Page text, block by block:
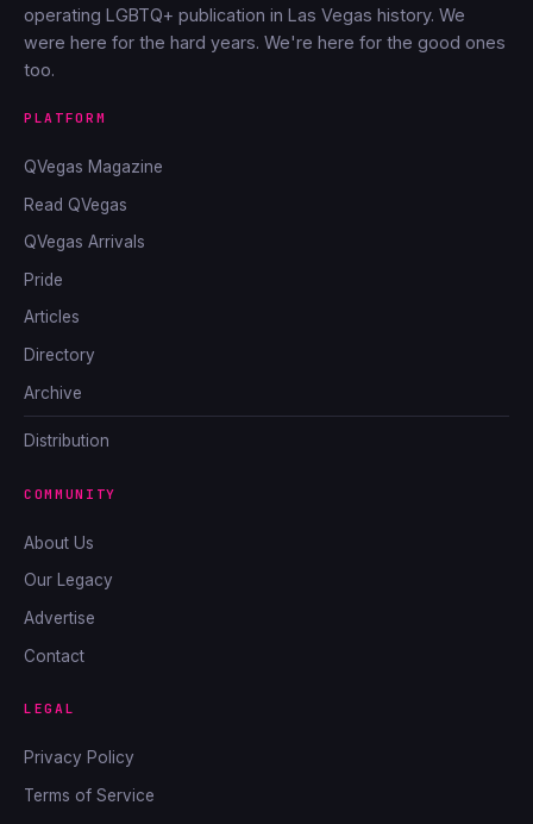
operating LGBTQ+ publication in Las Vegas history. We
were here for the hard years. We're here for the good ones
too.
PLATFORM
QVegas Magazine
Read QVegas
QVegas Arrivals
Pride
Articles
Directory
Archive
Distribution
COMMUNITY
About Us
Our Legacy
Advertise
Contact
LEGAL
Privacy Policy
Terms of Service